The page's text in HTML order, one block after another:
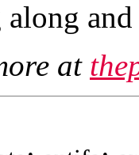
along
at